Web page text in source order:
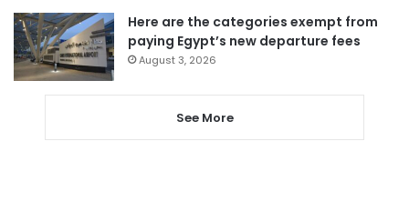
Here are the categories exempt from
paying Egypt’s new departure fees
August 3, 2026
See More